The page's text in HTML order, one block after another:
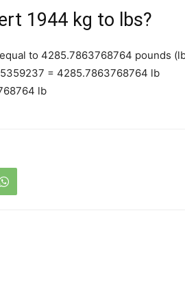
1944 kg to lbs?
to 4285.7863768764 pounds
= 4285.7863768764 lb
lb